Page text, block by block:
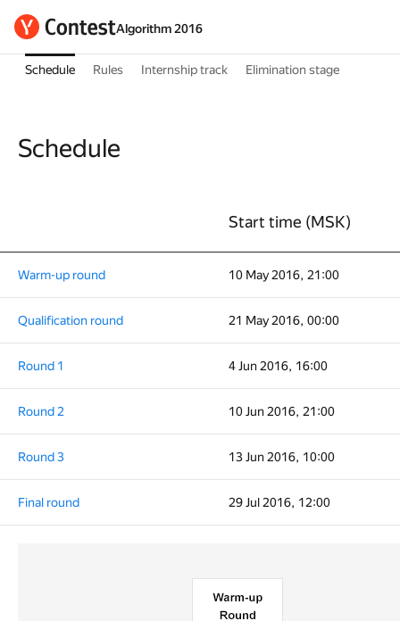
Algorithm 2016
Schedule Rules Internship track Elimination stage
Schedule
Start time (MSK)
Warm-up round 10 May 2016, 21:00
Qualification round 21 May 2016, 00:00
Round 1 4 Jun 2016, 16:00
Round 2 10 Jun 2016, 21:00
Round 3 13 Jun 2016, 10:00
Final round 29 Jul 2016, 12:00